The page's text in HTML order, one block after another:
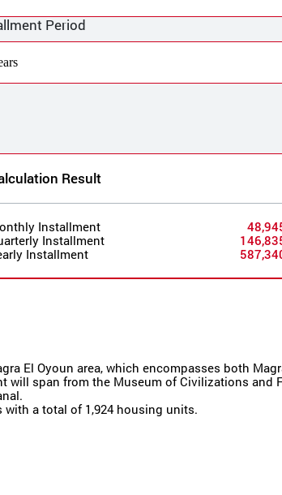
Period
Result
Installment
Installment
Installment
El Oyoun area, which encompasses both
will span from the Museum of Civilizations and
with a total of 1,924 housing units.